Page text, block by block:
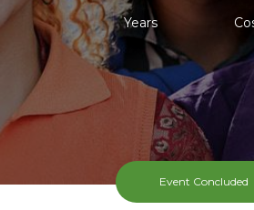
Years
Event Concluded